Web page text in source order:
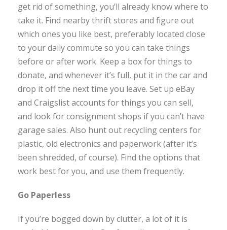
get rid of something, you’ll already know where to
take it. Find nearby thrift stores and figure out
which ones you like best, preferably located close
to your daily commute so you can take things
before or after work. Keep a box for things to
donate, and whenever it’s full, put it in the car and
drop it off the next time you leave. Set up eBay
and Craigslist accounts for things you can sell,
and look for consignment shops if you can’t have
garage sales. Also hunt out recycling centers for
plastic, old electronics and paperwork (after it’s
been shredded, of course). Find the options that
work best for you, and use them frequently.
Go Paperless
If you’re bogged down by clutter, a lot of it is